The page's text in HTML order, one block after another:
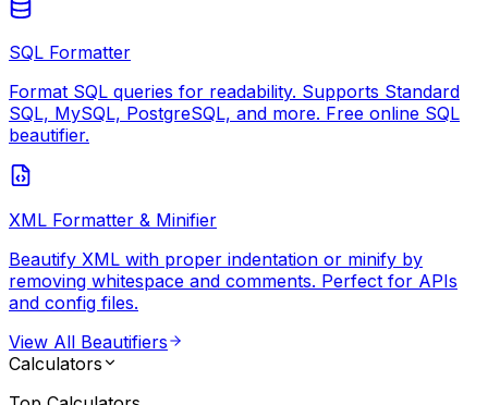
SQL Formatter
Format SQL queries for readability. Supports Standard
SQL, MySQL, PostgreSQL, and more. Free online SQL
beautifier.
XML Formatter & Minifier
Beautify XML with proper indentation or minify by
removing whitespace and comments. Perfect for APIs
and config files.
View All Beautifiers
Calculators